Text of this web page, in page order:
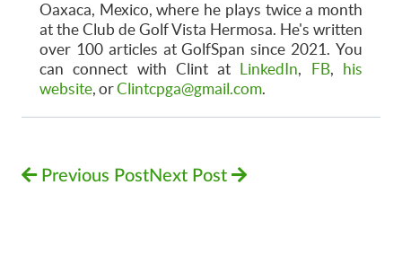
Oaxaca, Mexico, where he plays twice a month
at the Club de Golf Vista Hermosa. He's written
over 100 articles at GolfSpan since 2021. You
can connect with Clint at
LinkedIn, FB,
his
website, orClintcpga@gmail.com.
Previous PostNext Post